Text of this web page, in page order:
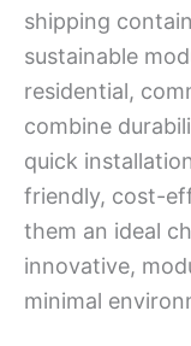
shipping
sustainable
residential,
combine
quick
friendly, cost-
them an ideal
innovative,
minimal